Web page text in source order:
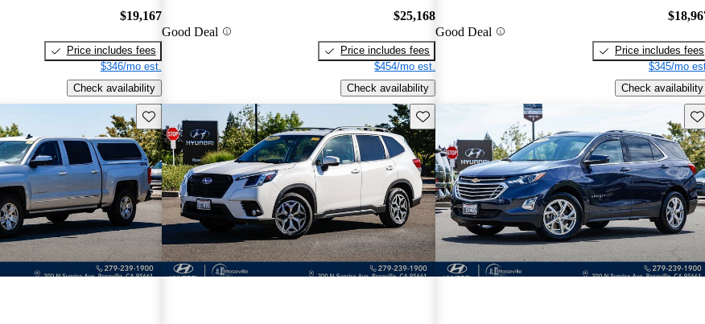
$19,167
Price includes fees
$346/mo est.
Check availability
Good Deal
$25,168
Price includes fees
$454/mo est.
Check availability
Good Deal
Price includes fees
$345/mo
Check availability
Save this listing Save this listing